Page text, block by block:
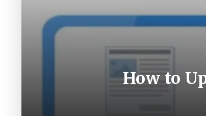
How to